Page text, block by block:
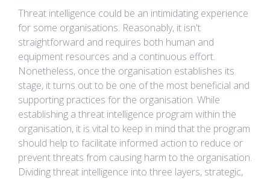
Threat intelligence could be an intimidating experience
for some organisations. Reasonably, it isn't
straightforward and requires both human and
equipment resources and a continuous effort.
Nonetheless, once the organisation establishes its
stage, it turns out to be one of the most beneficial and
supporting practices for the organisation. While
establishing a threat intelligence program within the
organisation, it is vital to keep in mind that the program
should help to facilitate informed action to reduce or
prevent threats from causing harm to the organisation.
Dividing threat intelligence into three layers, strategic,